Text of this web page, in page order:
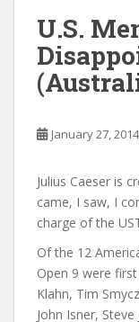
U.S.
January 27, 2014
Julius Caeser is
came, I saw, I
charge of the
Of the 12
Open 9 were
Klahn, Tim
John Isner,